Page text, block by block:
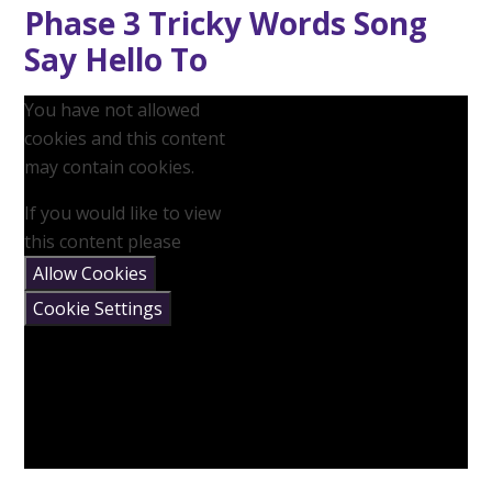
Phase 3 Tricky Words Song
Say Hello To
You have not allowed
cookies and this content
may contain cookies.
If you would like to view
this content please
Allow Cookies
Cookie Settings